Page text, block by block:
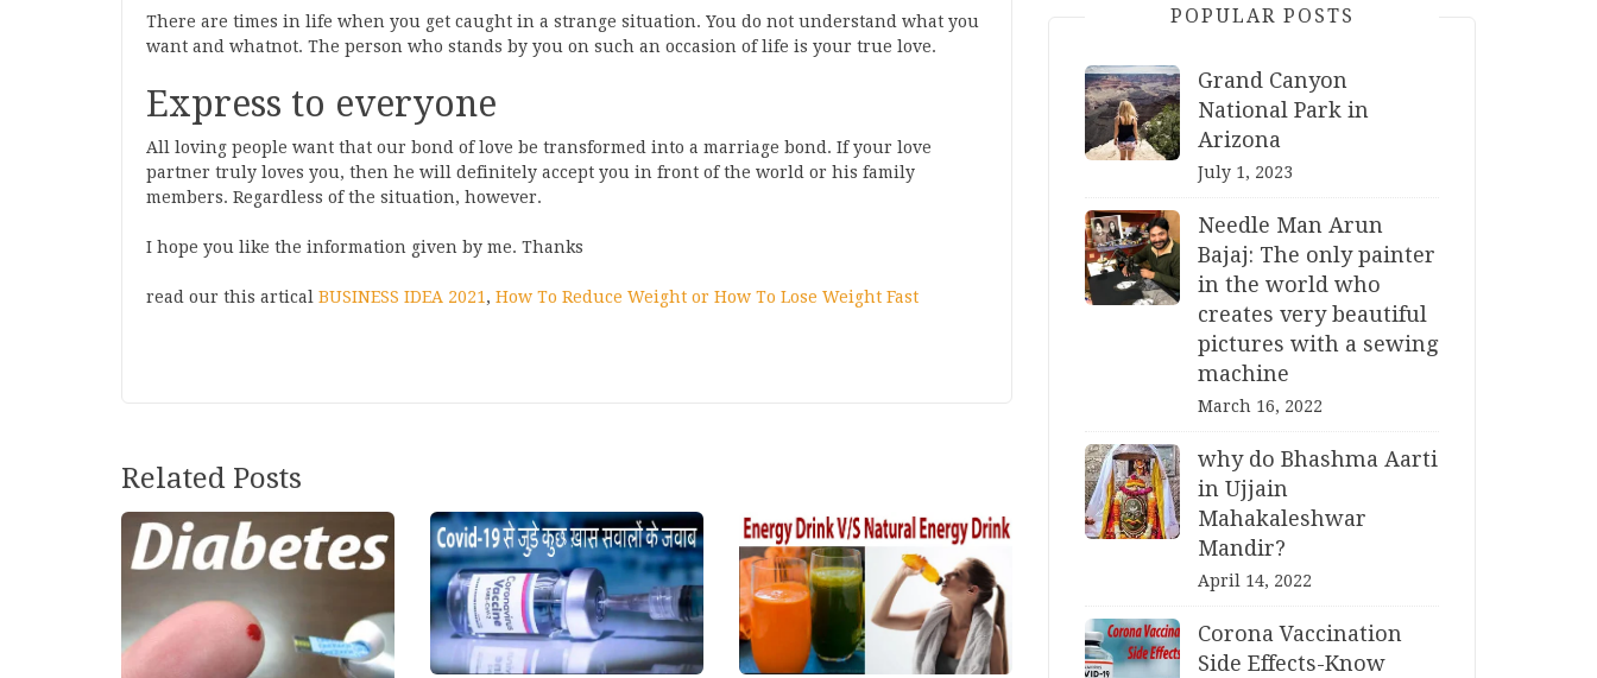
There are times in life when you get caught in a strange situation. You do not understand what you
want and whatnot. The person who stands by you on such an occasion of life is your true love.
Express to everyone
All loving people want that our bond of love be transformed into a marriage bond. If your love
partner truly loves you, then he will definitely accept you in front of the world or his family
members. Regardless of the situation, however.
I hope you like the information given by me. Thanks
read our this artical BUSINESS IDEA 2021, How To Reduce Weight or How To Lose Weight Fast
Related Posts
Post
navigation
POPULAR POSTS
Grand Canyon
National Park in
Arizona
July 1, 2023
Needle Man Arun
Bajaj: The only painter
in the world who
creates very beautiful
pictures with a sewing
machine
March 16, 2022
why do Bhashma Aarti
in Ujjain
Mahakaleshwar
Mandir?
April 14, 2022
Corona Vaccination
Side Effects-Know